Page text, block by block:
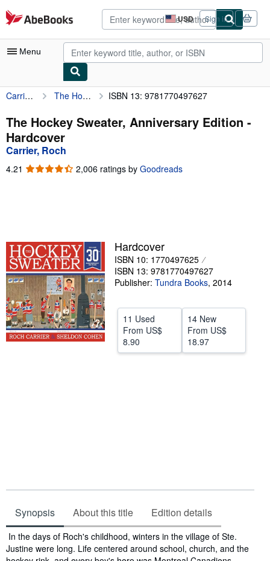
Skip to main content
AbeBooks.com USD
Site
shopping
preferences
Sign in
Menu
My Account
My Purchases
Advanced Search
Sellers
Start Selling
Help
CLOSE
Carrier, Roch The Hockey Sweater, Anniversary Edition ISBN 13: 9781770497627
The Hockey Sweater, Anniversary Edition -
Hardcover
Carrier, Roch
4.21 4.21
2,006 ratings by Goodreads
Hardcover
ISBN 10: 1770497625
ISBN 13: 9781770497627
Publisher: Tundra Books, 2014
11 Used
From US$
8.90
14 New
From US$
18.97
Synopsis About this title Edition details
Synopsis
In the days of Roch's childhood, winters in the village of Ste.
Justine were long. Life centered around school, church, and the